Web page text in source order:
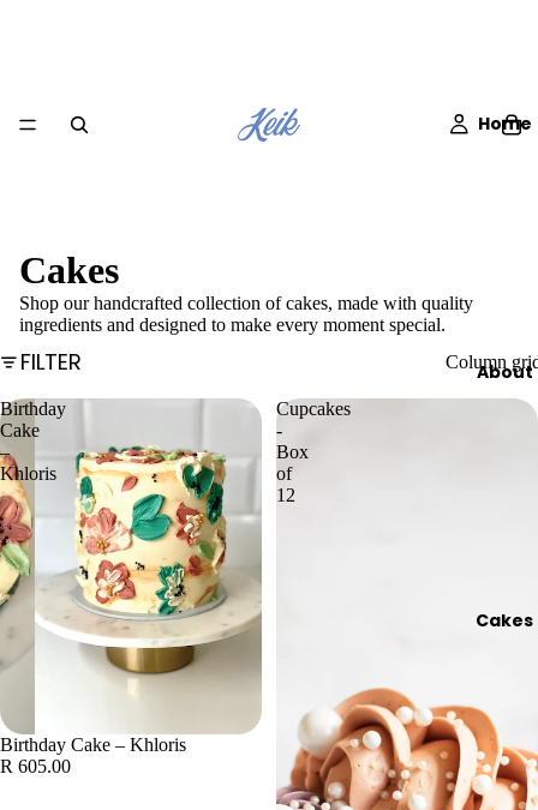
Home
About
Cakes
Cakes
Shop our handcrafted collection of cakes, made with quality
ingredients and designed to make every moment special.
FILTER Column
Birthday
Cake
–
Khloris
Birthday Cake – Khloris
R 605.00
Cupcakes
-
Box
of
12